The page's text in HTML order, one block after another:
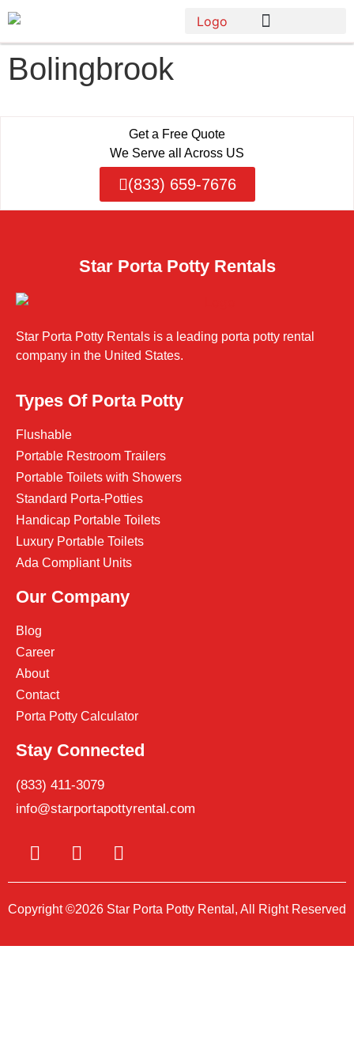
Bolingbrook
Get a Free Quote
We Serve all Across US
(833) 659-7676
Star Porta Potty Rentals
Star Porta Potty Rentals is a leading porta potty rental
company in the United States.
Types Of Porta Potty
Flushable
Portable Restroom Trailers
Portable Toilets with Showers
Standard Porta-Potties
Handicap Portable Toilets
Luxury Portable Toilets
Ada Compliant Units
Our Company
Blog
Career
About
Contact
Porta Potty Calculator
Stay Connected
(833) 411-3079
info@starportapottyrental.com
Copyright ©2026 Star Porta Potty Rental, All Right Reserved